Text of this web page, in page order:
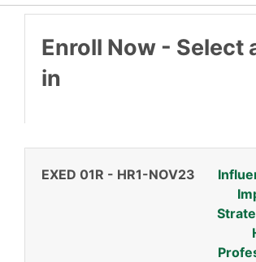
Enroll Now - Select
in
EXED 01R - HR1-NOV23